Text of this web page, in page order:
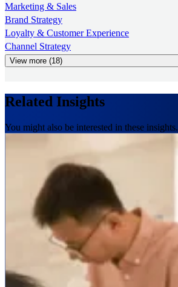
Marketing & Sales
Brand Strategy
Loyalty & Customer Experience
Channel Strategy
View more (18)
Related Insights
You might also be interested in these insights.